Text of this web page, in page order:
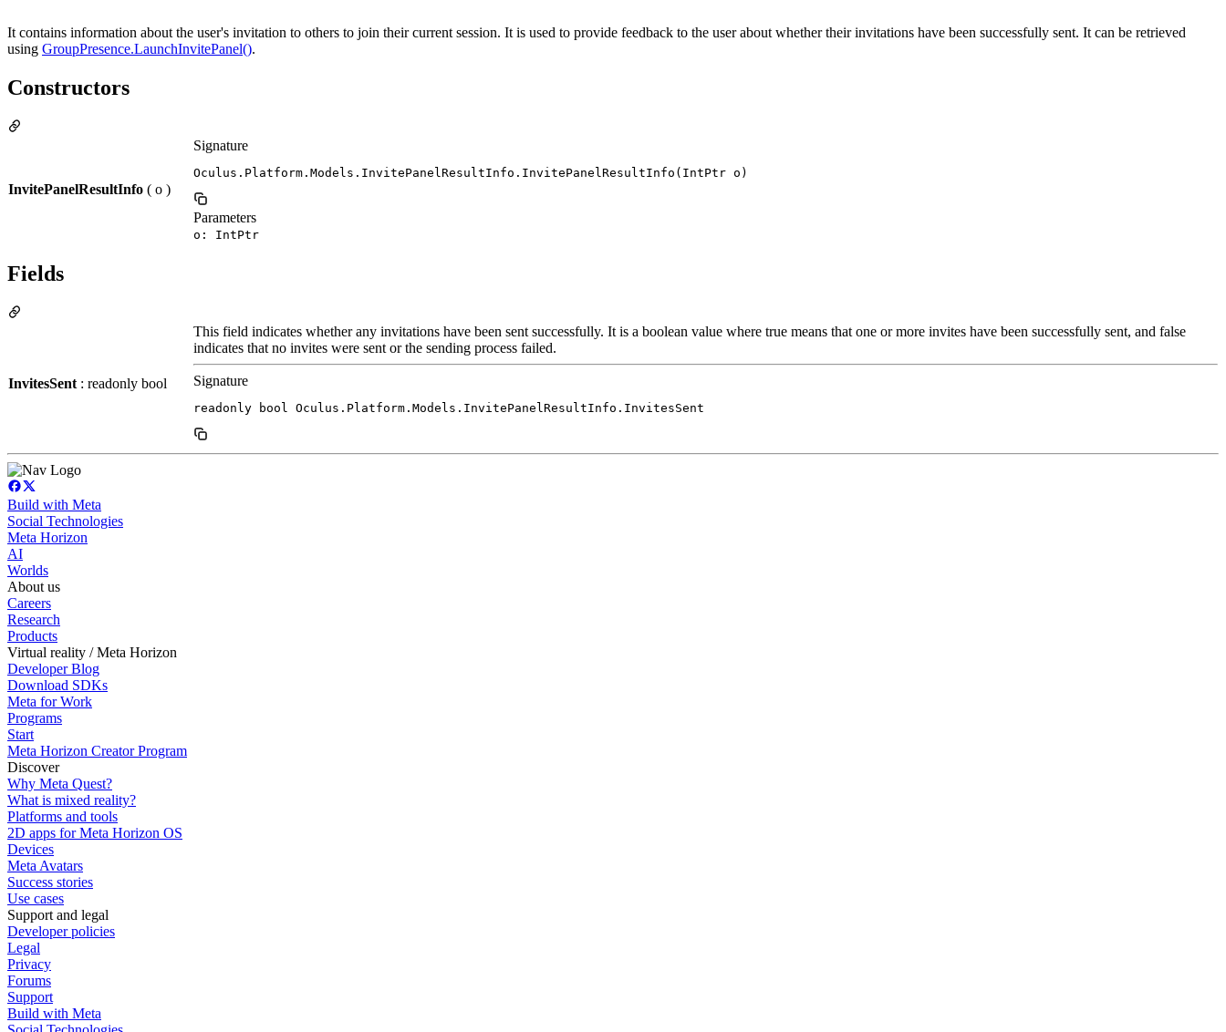
It contains information about the user's invitation to others to join their current session. It is used to provide feedback to the user about whether their invitations have been successfully sent. It can be retrieved
using GroupPresence.LaunchInvitePanel().
Constructors
InvitePanelResultInfo ( o )
Signature
Oculus.Platform.Models.InvitePanelResultInfo.InvitePanelResultInfo(IntPtr o)
Parameters
o: IntPtr
Fields
InvitesSent : readonly bool
This field indicates whether any invitations have been sent successfully. It is a boolean value where true means that one or more invites have been successfully sent, and false
indicates that no invites were sent or the sending process failed.
Signature
readonly bool Oculus.Platform.Models.InvitePanelResultInfo.InvitesSent
Build with Meta
Social Technologies
Meta Horizon
AI
Worlds
About us
Careers
Research
Products
Virtual reality / Meta Horizon
Developer Blog
Download SDKs
Meta for Work
Programs
Start
Meta Horizon Creator Program
Discover
Why Meta Quest?
What is mixed reality?
Platforms and tools
2D apps for Meta Horizon OS
Devices
Meta Avatars
Success stories
Use cases
Support and legal
Developer policies
Legal
Privacy
Forums
Support
Build with Meta